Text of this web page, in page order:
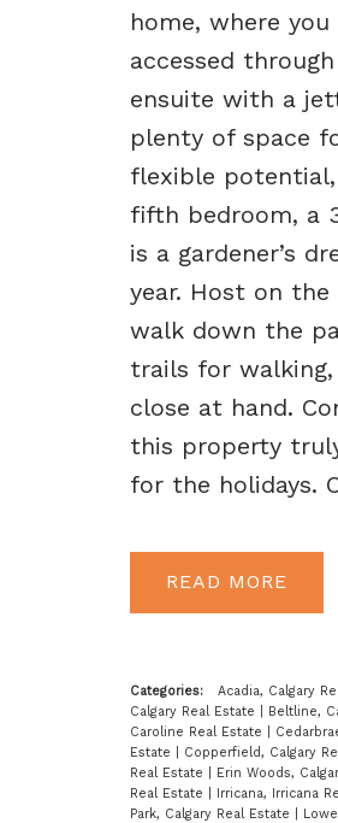
home, where
accessed
ensuite with a
plenty of space
flexible
fifth bedroom, a
is a gardener’s
year. Host on
walk down the
trails for walking,
close at hand.
this property
for the holidays.
READ
Categories: Acadia, Calgary
Calgary Real Estate
Beltline,
Caroline Real Estate
Estate
Copperfield, Calgary
Real Estate
Erin Woods,
Real Estate
Irricana, Irricana
Park, Calgary Real Estate